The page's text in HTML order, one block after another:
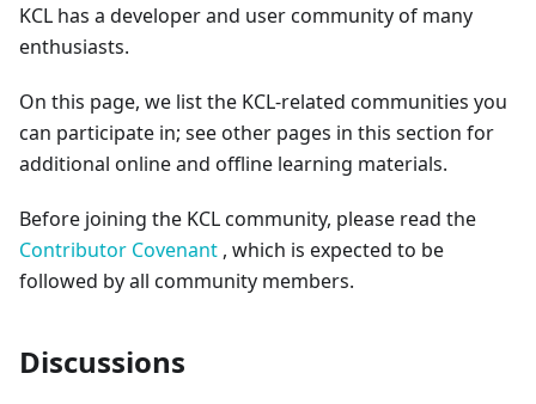
KCL has a developer and user community of many
enthusiasts.
On this page, we list the KCL-related communities you
can participate in; see other pages in this section for
additional online and offline learning materials.
Before joining the KCL community, please read the
Contributor Covenant , which is expected to be
followed by all community members.
Discussions